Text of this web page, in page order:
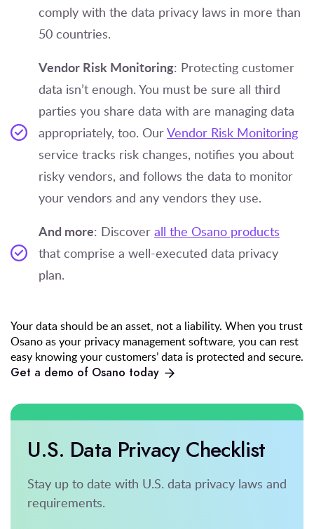
comply with the data privacy laws in more than
50 countries.
Vendor Risk Monitoring: Protecting customer
data isn’t enough. You must be sure all third
parties you share data with are managing data
appropriately, too. OurVendor Risk Monitoring
service tracks risk changes, notifies you about
risky vendors, and follows the data to monitor
your vendors and any vendors they use.
And more: Discover all the Osano products
that comprise a well-executed data privacy
plan.
Your data should be an asset, not a liability. When you trust
Osano as your privacy management software, you can rest
easy knowing your customers’ data is protected and secure.
Get a demo of Osano today
U.S. Data Privacy Checklist
Stay up to date with U.S. data privacy laws and
requirements.